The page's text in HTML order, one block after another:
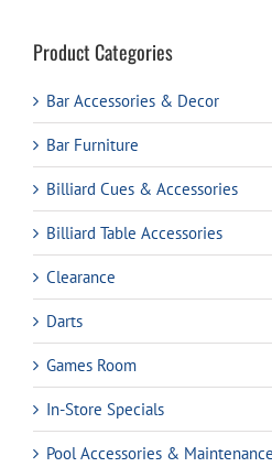
Product Categories
Bar Accessories & Decor
Bar Furniture
Billiard Cues & Accessories
Billiard Table Accessories
Clearance
Darts
Games Room
In-Store Specials
Pool Accessories & Maintenance